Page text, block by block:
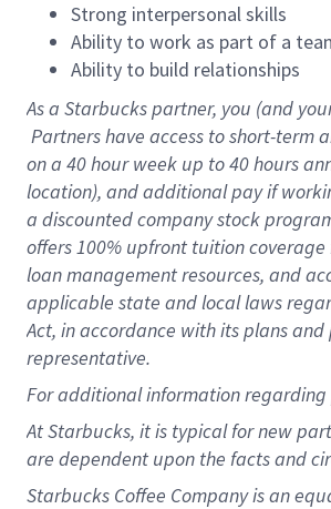
Strong interpersonal skills
Ability to work as part of a
Ability to build relationships
As a Starbuckspartner, you (and
Partners have access to short-
on a 40 hourweek up to40 hours
location), and additional pay if
a discounted company stock
offers 100% upfront tuition coverage
loan management resources, and
applicable state and local laws
Act, in accordance with its plans
representative.
Foradditional information
At Starbucks, it is typical for new
are dependent upon the facts and
Starbucks Coffee Company is an